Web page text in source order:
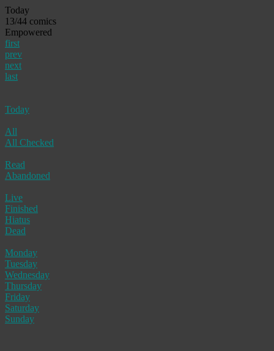
Today
13/44 comics
Empowered
first
prev
next
last
Today
All
All Checked
Read
Abandoned
Live
Finished
Hiatus
Dead
Monday
Tuesday
Wednesday
Thursday
Friday
Saturday
Sunday